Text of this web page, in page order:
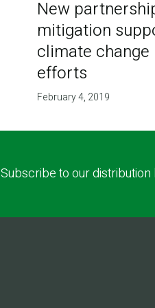
New
mitigation
climate
efforts
February 4, 2019
Subscribe to our distribution